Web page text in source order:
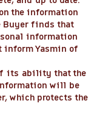
the information
Buyer finds that
information
inform Yasmin of
its ability that the
will be
which protects the